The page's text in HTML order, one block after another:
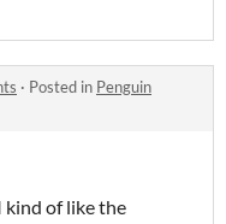
· Posted in Penguin
kind of like the